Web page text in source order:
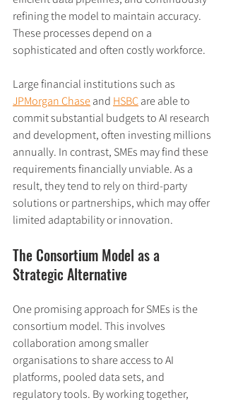
refining the model to maintain accuracy.
These processes depend on a
sophisticated and often costly workforce.
Large financial institutions such as
JPMorgan Chase and HSBC are able to
commit substantial budgets to AI research
and development, often investing millions
annually. In contrast, SMEs may find these
requirements financially unviable. As a
result, they tend to rely on third-party
solutions or partnerships, which may offer
limited adaptability or innovation.
The Consortium Model as a
Strategic Alternative
One promising approach for SMEs is the
consortium model. This involves
collaboration among smaller
organisations to share access to AI
platforms, pooled data sets, and
regulatory tools. By working together,